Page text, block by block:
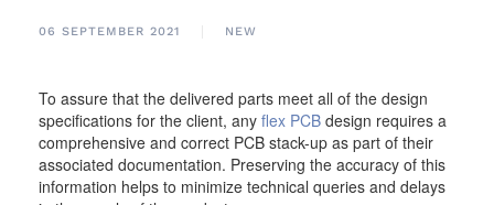
06 SEPTEMBER 2021 NEW
To assure that the delivered parts meet all of the design
specifications for the client, any flex PCB design requires a
comprehensive and correct PCB stack-up as part of their
associated documentation. Preserving the accuracy of this
information helps to minimize technical queries and delays